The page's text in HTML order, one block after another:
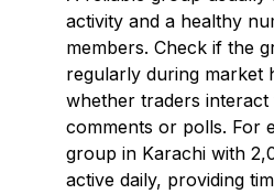
activity and a healthy
members. Check if the
regularly during market
whether traders
comments or polls. For
group in Karachi with
active daily, providing